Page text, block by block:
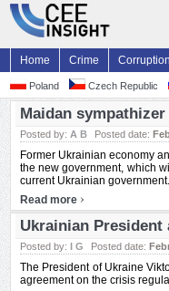
Home Crime Corruption
Poland Czech Republic
Maidan sympathizer
Posted by: A B Posted date:
Former Ukrainian economy
the new government, which
current Ukrainian
Read more ›
Ukrainian
Posted by: I G Posted date:
The President of Ukraine
agreement on the crisis